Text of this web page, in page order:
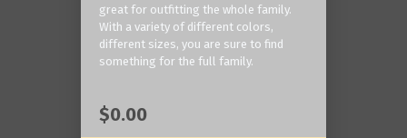
great for outfitting the whole family.
With a variety of different colors,
different sizes, you are sure to find
something for the full family.
$0.00